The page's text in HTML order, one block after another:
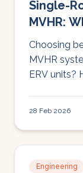
Single-
MVHR:
Home?
Choosing
MVHR
ERV units?
28 Feb 2026
Engineering